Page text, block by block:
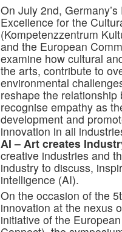
On July 2nd,
Excellence for the
(Kompetenzzentrum
and the European
examine how cultural
the arts, contribute to
environmental
reshape the
recognise empathy as
development and
innovation in all
AI – Art creates
creative industries and
industry to discuss,
intelligence (AI).
On the occasion of the
innovation at the nexus
initiative of the